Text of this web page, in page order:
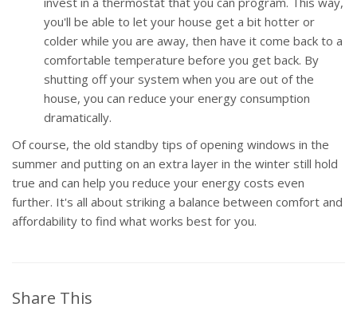
you'll be able to let your house get a bit hotter or
colder while you are away, then have it come back to a
comfortable temperature before you get back. By
shutting off your system when you are out of the
house, you can reduce your energy consumption
dramatically.
Of course, the old standby tips of opening windows in the
summer and putting on an extra layer in the winter still hold
true and can help you reduce your energy costs even
further. It's all about striking a balance between comfort and
affordability to find what works best for you.
Share This